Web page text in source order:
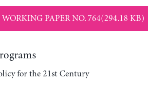
WORKING PAPER NO. 764(294.18 KB)
for the 21st Century